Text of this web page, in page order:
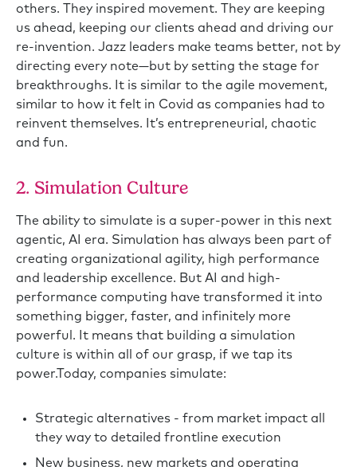
others. They inspired movement. They are keeping
us ahead, keeping our clients ahead and driving our
re-invention. Jazz leaders make teams better, not by
directing every note—but by setting the stage for
breakthroughs. It is similar to the agile movement,
similar to how it felt in Covid as companies had to
reinvent themselves. It’s entrepreneurial, chaotic
and fun.
2. Simulation Culture
The ability to simulate is a super-power in this next
agentic, AI era. Simulation has always been part of
creating organizational agility, high performance
and leadership excellence. But AI and high-
performance computing have transformed it into
something bigger, faster, and infinitely more
powerful. It means that building a simulation
culture is within all of our grasp, if we tap its
power.Today, companies simulate:
Strategic alternatives - from market impact all
they way to detailed frontline execution
New business, new markets and operating